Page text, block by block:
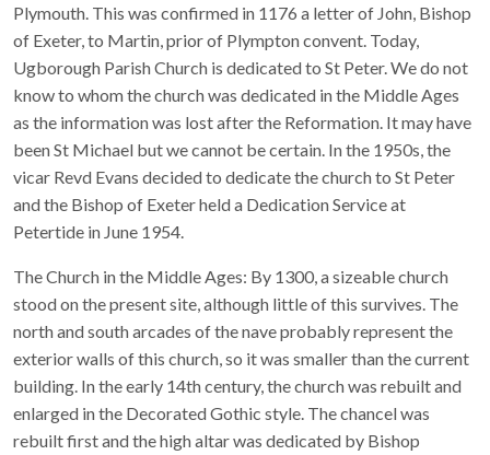
Plymouth. This was confirmed in 1176 a letter of John, Bishop
of Exeter, to Martin, prior of Plympton convent. Today,
Ugborough Parish Church is dedicated to St Peter. We do not
know to whom the church was dedicated in the Middle Ages
as the information was lost after the Reformation. It may have
been St Michael but we cannot be certain. In the 1950s, the
vicar Revd Evans decided to dedicate the church to St Peter
and the Bishop of Exeter held a Dedication Service at
Petertide in June 1954.
The Church in the Middle Ages: By 1300, a sizeable church
stood on the present site, although little of this survives. The
north and south arcades of the nave probably represent the
exterior walls of this church, so it was smaller than the current
building. In the early 14th century, the church was rebuilt and
enlarged in the Decorated Gothic style. The chancel was
rebuilt first and the high altar was dedicated by Bishop